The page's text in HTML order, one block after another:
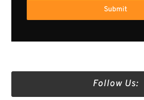
Submit
Follow Us: